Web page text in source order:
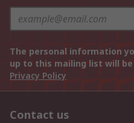
The personal information
up to this mailing list will
Privacy Policy
Contact us